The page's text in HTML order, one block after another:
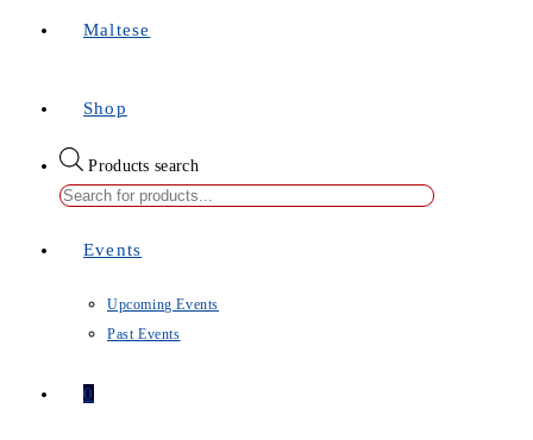
Maltese
Shop
Products search
Events
Upcoming Events
Past Events
0